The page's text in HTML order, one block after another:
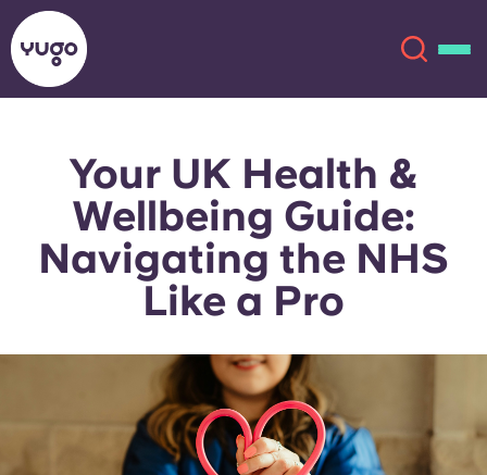
About
Locations
Account Language
English (GB)
English (US)
Chinese
Italian French
Portuguese
Your UK Health &
Wellbeing Guide:
Navigating the NHS
Like a Pro